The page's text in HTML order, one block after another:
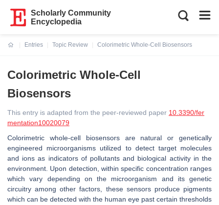
Scholarly Community
Encyclopedia
Entries
Topic Review
Colorimetric Whole-Cell Biosensors
Colorimetric Whole-Cell
Biosensors
This entry is adapted from the peer-reviewed paper 10.3390/fer
mentation10020079
Colorimetric whole-cell biosensors are natural or genetically
engineered microorganisms utilized to detect target molecules
and ions as indicators of pollutants and biological activity in the
environment. Upon detection, within specific concentration ranges
which vary depending on the microorganism and its genetic
circuitry among other factors, these sensors produce pigments
which can be detected with the human eye past certain thresholds